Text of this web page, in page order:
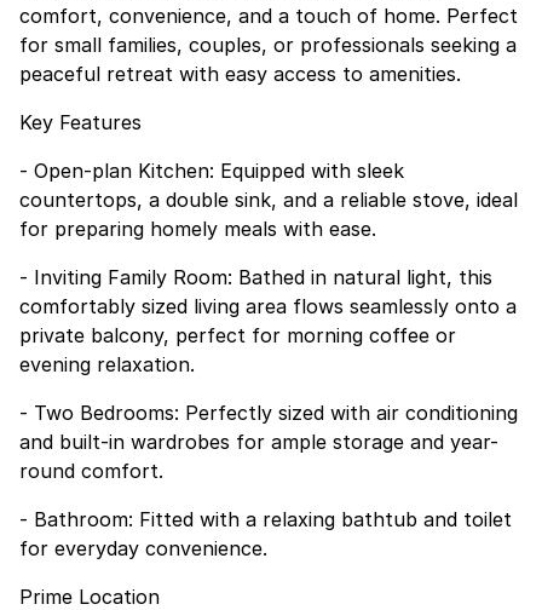
comfort, convenience, and a touch of home. Perfect
for small families, couples, or professionals seeking a
peaceful retreat with easy access to amenities.
Key Features
- Open-plan Kitchen: Equipped with sleek
countertops, a double sink, and a reliable stove, ideal
for preparing homely meals with ease.
- Inviting Family Room: Bathed in natural light, this
comfortably sized living area flows seamlessly onto a
private balcony, perfect for morning coffee or
evening relaxation.
- Two Bedrooms: Perfectly sized with air conditioning
and built-in wardrobes for ample storage and year-
round comfort.
- Bathroom: Fitted with a relaxing bathtub and toilet
for everyday convenience.
Prime Location